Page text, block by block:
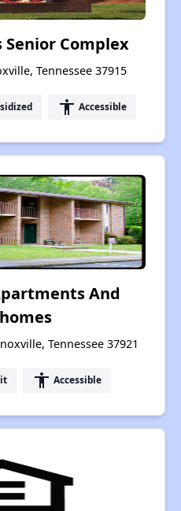
Senior Complex
Tennessee 37915
accessibility Accessible
And
Tennessee 37921
accessibility Accessible